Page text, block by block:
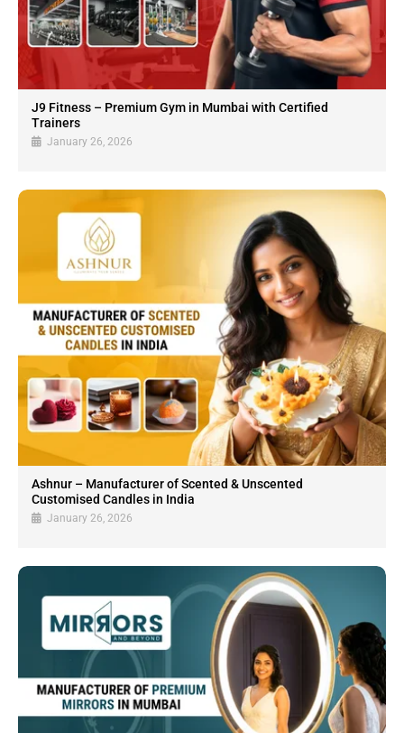
J9 Fitness – Premium Gym in Mumbai with Certified
Trainers
January 26, 2026
Ashnur – Manufacturer of Scented & Unscented
Customised Candles in India
January 26, 2026